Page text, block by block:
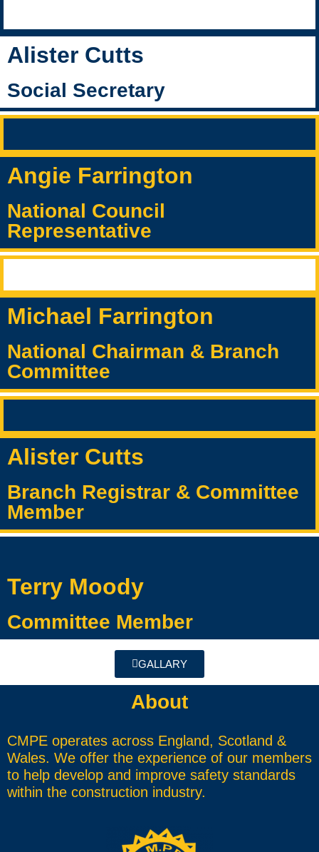
Alister Cutts
Social Secretary
Angie Farrington
National Council
Representative
Michael Farrington
National Chairman & Branch
Committee
Alister Cutts
Branch Registrar & Committee
Member
Terry Moody
Committee Member
GALLARY
About
CMPE operates across England, Scotland &
Wales. We offer the experience of our members
to help develop and improve safety standards
within the construction industry.